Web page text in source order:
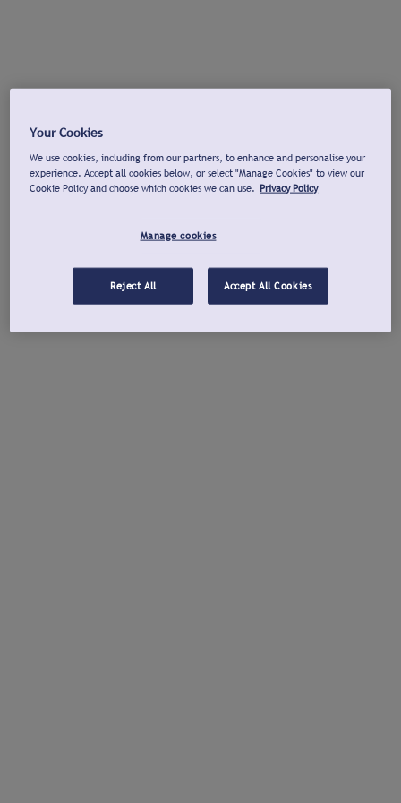
Your Cookies
We use cookies, including from our partners, to enhance and personalise your
experience. Accept all cookies below, or select "Manage Cookies" to view our
Cookie Policy and choose which cookies we can use. Privacy Policy
Manage cookies
Reject All Accept All Cookies